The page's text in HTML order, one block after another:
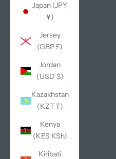
Japan (JPY
¥)
Jersey
(GBP £)
Jordan
(USD $)
Kazakhstan
(KZT ₸)
Kenya
(KES KSh)
Kiribati